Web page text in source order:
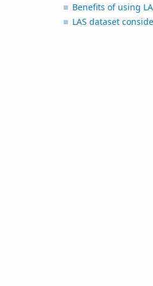
Benefits of using
LAS dataset